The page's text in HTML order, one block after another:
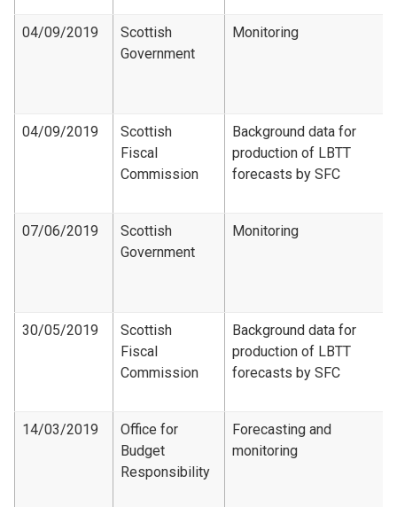
04/09/2019
Scottish
Government
Monitoring
04/09/2019
Scottish
Fiscal
Commission
Background data for
production of LBTT
forecasts by SFC
07/06/2019
Scottish
Government
Monitoring
30/05/2019
Scottish
Fiscal
Commission
Background data for
production of LBTT
forecasts by SFC
14/03/2019
Office for
Budget
Responsibility
Forecasting and
monitoring